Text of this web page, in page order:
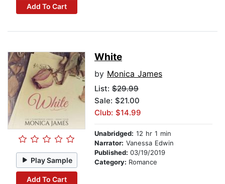
Add To Cart
Play Sample
Add To Cart
White
by Monica James
List: $29.99
Sale: $21.00
Club: $14.99
Unabridged: 12 hr 1 min
Narrator: Vanessa Edwin
Published: 03/19/2019
Category: Romance